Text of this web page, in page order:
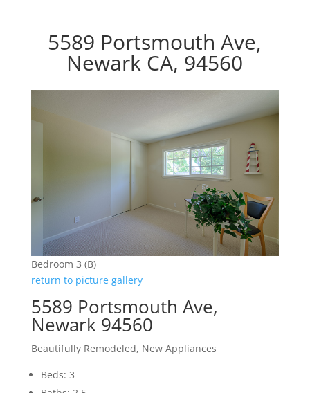
5589 Portsmouth Ave,
Newark CA, 94560
Bedroom 3 (B)
return to picture gallery
5589 Portsmouth Ave,
Newark 94560
Beautifully Remodeled, New Appliances
Beds: 3